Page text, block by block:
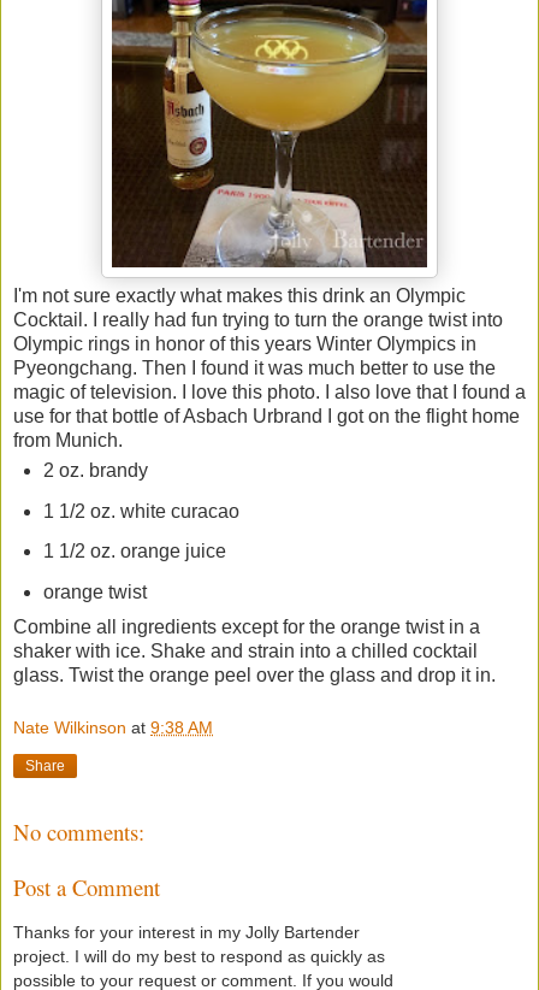
I'm not sure exactly what makes this drink an Olympic
Cocktail. I really had fun trying to turn the orange twist into
Olympic rings in honor of this years Winter Olympics in
Pyeongchang. Then I found it was much better to use the
magic of television. I love this photo. I also love that I found a
use for that bottle of Asbach Urbrand I got on the flight home
from Munich.
2 oz. brandy
1 1/2 oz. white curacao
1 1/2 oz. orange juice
orange twist
Combine all ingredients except for the orange twist in a
shaker with ice. Shake and strain into a chilled cocktail
glass. Twist the orange peel over the glass and drop it in.
Nate Wilkinson at 9:38 AM
Share
No comments:
Post a Comment
Thanks for your interest in my Jolly Bartender
project. I will do my best to respond as quickly as
possible to your request or comment. If you would